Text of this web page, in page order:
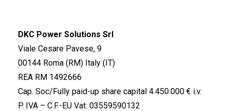
DKC Power Solutions Srl
Viale Cesare Pavese, 9
00144 Roma (RM) Italy (IT)
REA RM 1492666
Cap. Soc/Fully paid-up share capital 4.450.000 € i.v.
P. IVA – C.F.-EU Vat: 03559590132